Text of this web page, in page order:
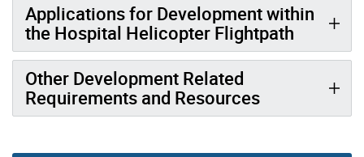
Applications for Development within
the Hospital Helicopter Flightpath
Other Development Related
Requirements and Resources